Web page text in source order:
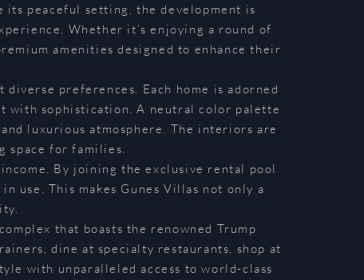
peaceful setting, the development is
Whether it’s enjoying a round of
amenities designed to enhance their
preferences. Each home is adorned
with sophistication. A neutral color palette
luxurious atmosphere. The interiors are
space for families.
By joining the exclusive rental pool
use. This makes Gunes Villas not only a
that boasts the renowned Trump
dine at specialty restaurants, shop at
with unparalleled access to world-class